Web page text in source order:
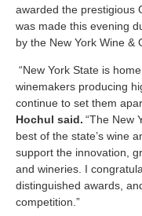
awarded the prestigious
was made this evening
by the New York Wine &
“New York State is
winemakers producing
continue to set them
Hochul said. “The New
best of the state’s wine
support the innovation,
and wineries. I
distinguished awards,
competition.”